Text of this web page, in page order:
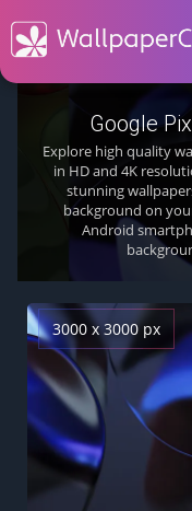
Google
Explore high quality
in HD and 4K
stunning
background on
Android
3000 x 3000 px